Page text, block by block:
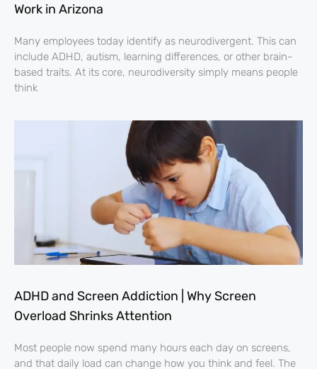
Work in Arizona
Many employees today identify as neurodivergent. This can
include ADHD, autism, learning differences, or other brain-
based traits. At its core, neurodiversity simply means people
think
ADHD and Screen Addiction | Why Screen
Overload Shrinks Attention
Most people now spend many hours each day on screens,
and that daily load can change how you think and feel. The